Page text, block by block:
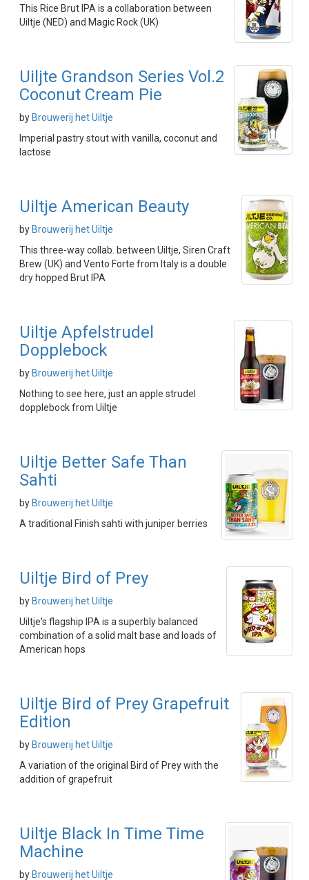
This Rice Brut IPA is a collaboration between
Uiltje (NED) and Magic Rock (UK)
Uiljte Grandson Series Vol.2
Coconut Cream Pie
by Brouwerij het Uiltje
Imperial pastry stout with vanilla, coconut and
lactose
Uiltje American Beauty
by Brouwerij het Uiltje
This three-way collab. between Uiltje, Siren Craft
Brew (UK) and Vento Forte from Italy is a double
dry hopped Brut IPA
Uiltje Apfelstrudel
Dopplebock
by Brouwerij het Uiltje
Nothing to see here, just an apple strudel
dopplebock from Uiltje
Uiltje Better Safe Than
Sahti
by Brouwerij het Uiltje
A traditional Finish sahti with juniper berries
Uiltje Bird of Prey
by Brouwerij het Uiltje
Uiltje's flagship IPA is a superbly balanced
combination of a solid malt base and loads of
American hops
Uiltje Bird of Prey Grapefruit
Edition
by Brouwerij het Uiltje
A variation of the original Bird of Prey with the
addition of grapefruit
Uiltje Black In Time Time
Machine
by Brouwerij het Uiltje